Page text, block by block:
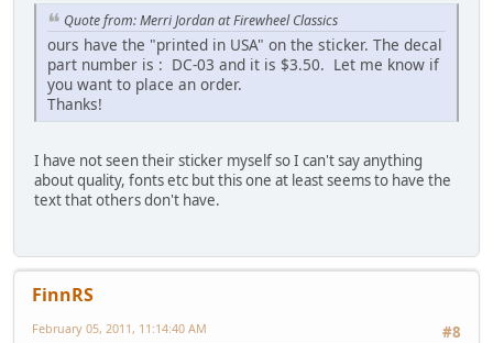
Quote from: Merri Jordan at Firewheel Classics
ours have the "printed in USA" on the sticker. The decal
part number is : DC-03 and it is $3.50. Let me know if
you want to place an order.
Thanks!
I have not seen their sticker myself so I can't say anything
about quality, fonts etc but this one at least seems to have the
text that others don't have.
FinnRS
#8
February 05, 2011, 11:14:40 AM